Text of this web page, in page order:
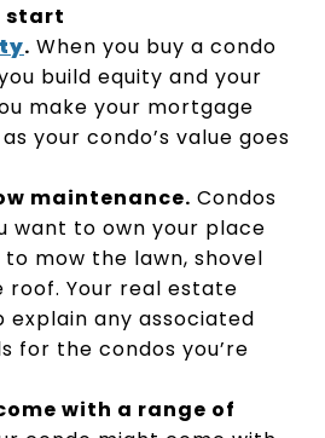
start
. When you buy a condo
build equity and your
make your mortgage
your condo’s value goes
maintenance. Condos
want to own your place
mow the lawn, shovel
roof. Your real estate
explain any associated
for the condos you’re
with a range of